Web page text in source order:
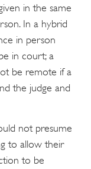
in the same
In a hybrid
in person
in court; a
be remote if a
the judge and
not presume
to allow their
to be